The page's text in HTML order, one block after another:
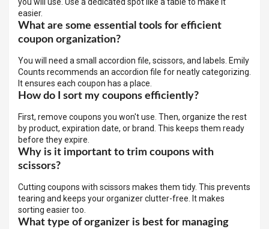
you will use. Use a dedicated spot like a table to make it
easier.
What are some essential tools for efficient
coupon organization?
You will need a small accordion file, scissors, and labels. Emily
Counts recommends an accordion file for neatly categorizing.
It ensures each coupon has a place.
How do I sort my coupons efficiently?
First, remove coupons you won't use. Then, organize the rest
by product, expiration date, or brand. This keeps them ready
before they expire.
Why is it important to trim coupons with
scissors?
Cutting coupons with scissors makes them tidy. This prevents
tearing and keeps your organizer clutter-free. It makes
sorting easier too.
What type of organizer is best for managing